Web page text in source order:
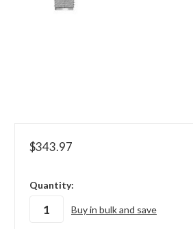
$343.97
in
Quantity:
Buy in bulk and save